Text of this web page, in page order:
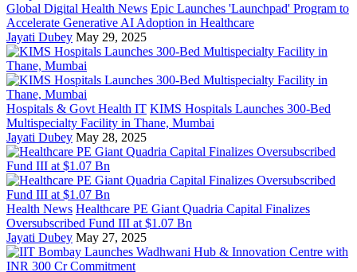
Global Digital Health News Epic Launches 'Launchpad' Program to
Accelerate Generative AI Adoption in Healthcare
Jayati Dubey May 29, 2025
Hospitals & Govt Health IT KIMS Hospitals Launches 300-Bed
Multispecialty Facility in Thane, Mumbai
Jayati Dubey May 28, 2025
Health News Healthcare PE Giant Quadria Capital Finalizes
Oversubscribed Fund III at $1.07 Bn
Jayati Dubey May 27, 2025